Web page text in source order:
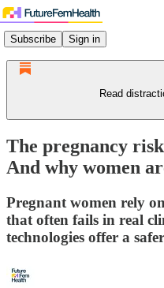
Subscribe Sign in
Read
The pregnancy
And why women
Pregnant women rely
that often fails in real
technologies offer a